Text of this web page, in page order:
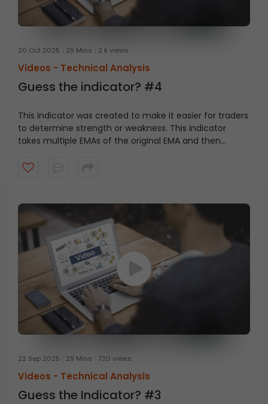
20 Oct 2025 29 Mins 2 k views
Videos - Technical Analysis
Guess the indicator? #4
This indicator was created to make it easier for traders
to determine strength or weakness. This indicator
takes multiple EMAs of the original EMA and then
guess the indicator?
22 Sep 2025 29 Mins 720 views
Videos - Technical Analysis
Guess the Indicator? #3